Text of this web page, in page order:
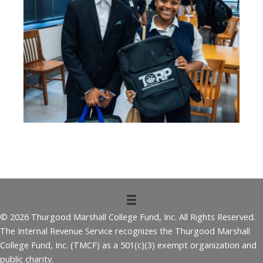
© 2026 Thurgood Marshall College Fund, Inc. All Rights Reserved.
The Internal Revenue Service recognizes the Thurgood Marshall
College Fund, Inc. (TMCF) as a 501(c)(3) exempt organization and
public charity.